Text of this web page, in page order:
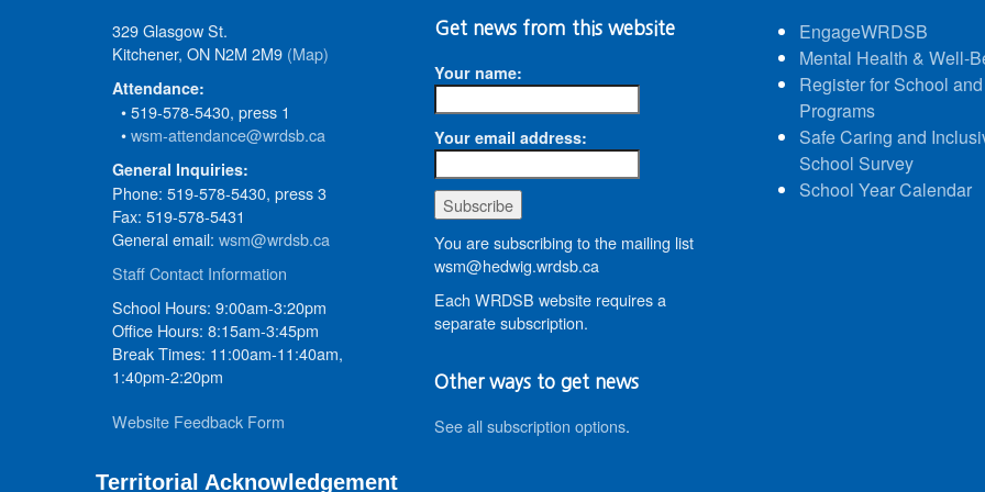
329 Glasgow St.
Kitchener, ON N2M 2M9 (Map)
Attendance:
• 519-578-5430, press 1
•wsm-attendance@wrdsb.ca
General Inquiries:
Phone: 519-578-5430, press 3
Fax: 519-578-5431
General email: wsm@wrdsb.ca
Staff Contact Information
School Hours: 9:00am-3:20pm
Office Hours: 8:15am-3:45pm
Break Times: 11:00am-11:40am,
1:40pm-2:20pm
Website Feedback Form
Get news from this website
Your name:
Your email address:
You are subscribing to the mailing list
wsm@hedwig.wrdsb.ca
Each WRDSB website requires a
separate subscription.
Other ways to get news
See all subscription options.
EngageWRDSB
Mental Health & Well-
Register for School and
Programs
Safe Caring and
School Survey
School Year Calendar
Territorial Acknowledgement